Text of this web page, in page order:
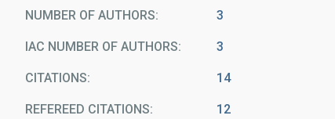
NUMBER OF AUTHORS 3
IAC NUMBER OF AUTHORS 3
CITATIONS 14
REFEREED CITATIONS 12